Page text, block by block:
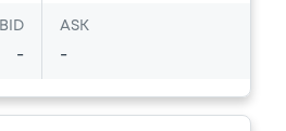
BID
-
ASK
-